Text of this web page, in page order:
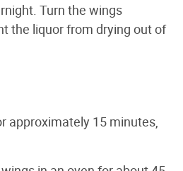
Turn the wings
the liquor from drying out of
approximately 15 minutes,